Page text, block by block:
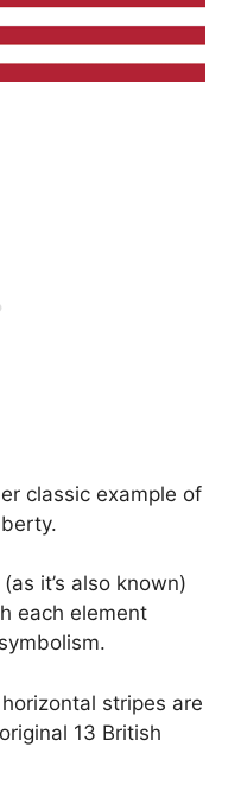
classic example of
it’s also known)
each element
stripes are
13 British